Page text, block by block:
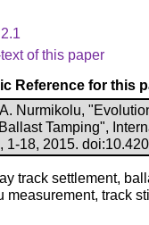
of this paper
Reference for this
Nurmikolu,
Tamping",
1-18, 2015.
track settlement,
measurement, track